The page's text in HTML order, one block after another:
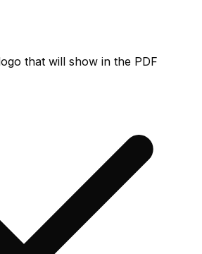
that will show in the PDF